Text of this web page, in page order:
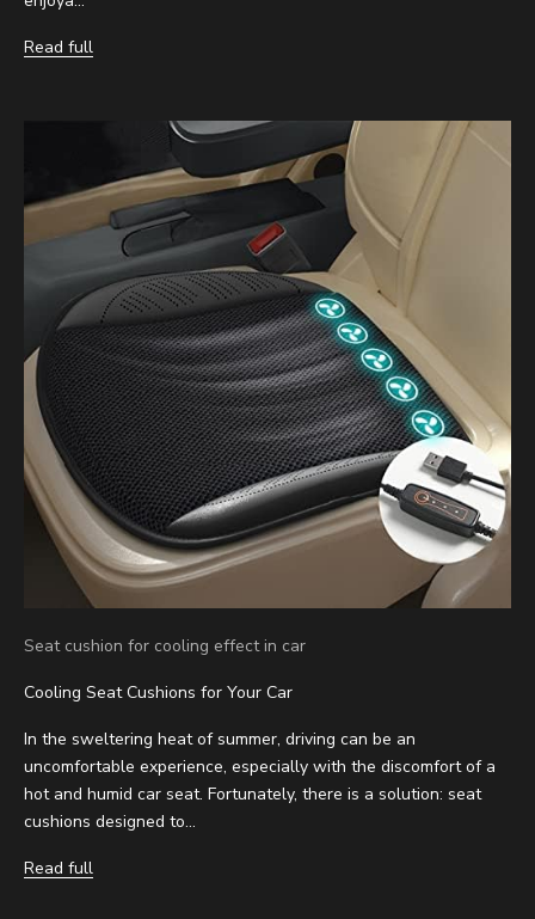
Read full
Seat cushion for cooling effect in car
Cooling Seat Cushions for Your Car
In the sweltering heat of summer, driving can be an
uncomfortable experience, especially with the discomfort of a
hot and humid car seat. Fortunately, there is a solution: seat
cushions designed to...
Read full